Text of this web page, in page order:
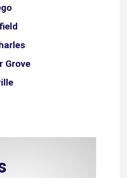
Grove